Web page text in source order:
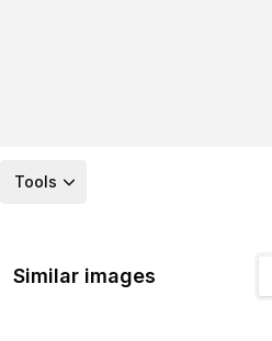
Tools
Similar images